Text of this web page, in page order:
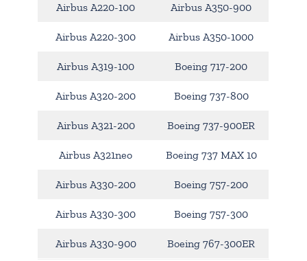
Airbus A220-100 Airbus A350-900
Airbus A220-300 Airbus A350-1000
Airbus A319-100 Boeing 717-200
Airbus A320-200 Boeing 737-800
Airbus A321-200 Boeing 737-900ER
Airbus A321neo Boeing 737 MAX 10
Airbus A330-200 Boeing 757-200
Airbus A330-300 Boeing 757-300
Airbus A330-900 Boeing 767-300ER